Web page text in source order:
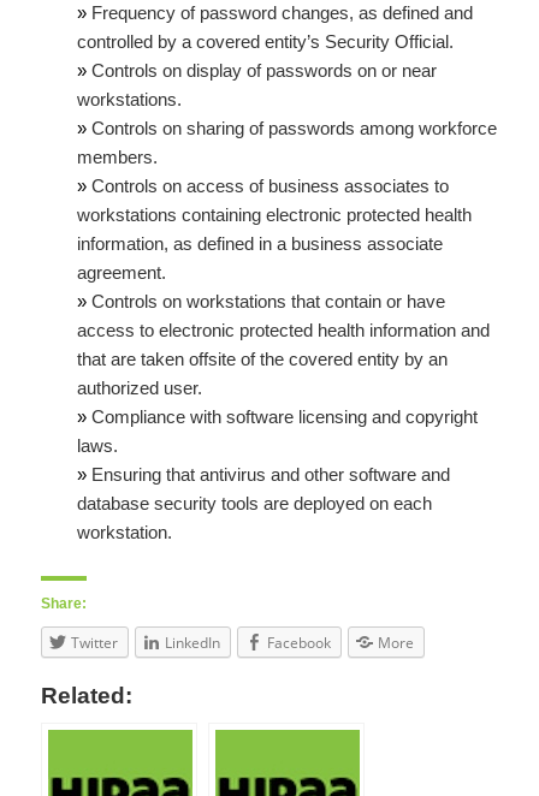
» Frequency of password changes, as defined and
controlled by a covered entity’s Security Official.
»Controls on display of passwords on or near
workstations.
»Controls on sharing of passwords among workforce
members.
»Controls on access of business associates to
workstations containing electronic protected health
information, as defined in a business associate
agreement.
»Controls on workstations that contain or have
access to electronic protected health information and
that are taken offsite of the covered entity by an
authorized user.
»Compliance with software licensing and copyright
laws.
» Ensuring that antivirus and other software and
database security tools are deployed on each
workstation.
Share:
Twitter LinkedIn Facebook More
Related: